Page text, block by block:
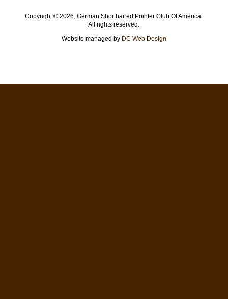
Copyright ©2026, German Shorthaired Pointer Club Of America.
All rights reserved.
Website managed by DC Web Design